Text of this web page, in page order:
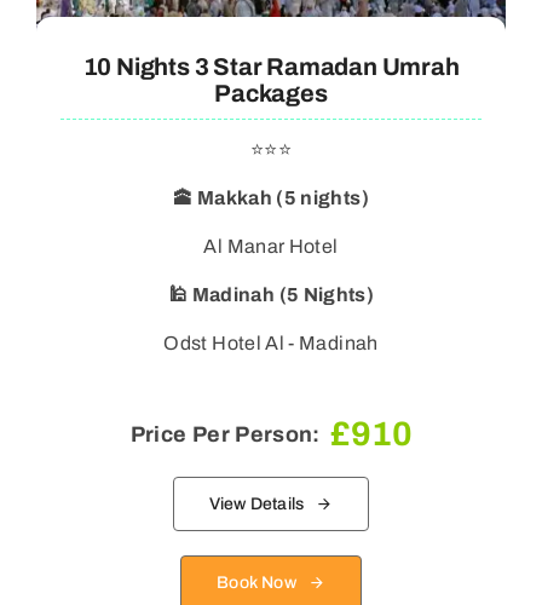
10 Nights 3 Star Ramadan Umrah
Packages
⭐⭐⭐
🕋 Makkah (5 nights)
Al Manar Hotel
🕌 Madinah (5 Nights)
Odst Hotel Al - Madinah
Price Per Person:£910
View Details
Book Now